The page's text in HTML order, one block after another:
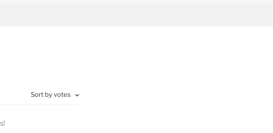
Sort by votes